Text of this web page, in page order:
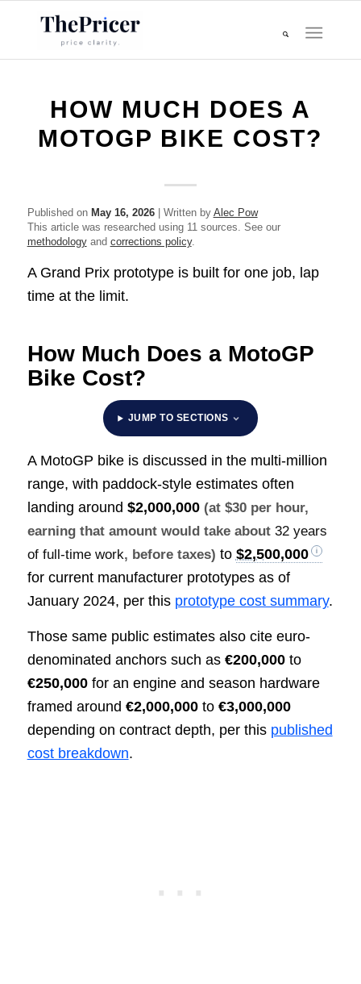
HOW MUCH DOES A
MOTOGP BIKE COST?
Published on May 16, 2026| Written by Alec Pow
This article was researched using 11 sources. See our
methodologyand corrections policy.
A Grand Prix prototype is built for one job, lap
time at the limit.
How Much Does a MotoGP
Bike Cost?
JUMP TO SECTIONS
A MotoGP bike is discussed in the multi-million
range, with paddock-style estimates often
landing around $2,000,000 (at $30 per hour,
earning that amount would take about 32 years
of full-time work, before taxes) to $2,500,000
for current manufacturer prototypes as of
January 2024, per this prototype cost summary.
Those same public estimates also cite euro-
denominated anchors such as €200,000to
€250,000for an engine and season hardware
framed around €2,000,000to €3,000,000
depending on contract depth, per this published
cost breakdown.